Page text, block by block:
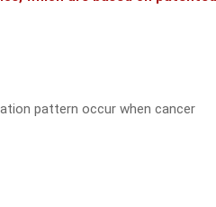
pattern occur when cancer